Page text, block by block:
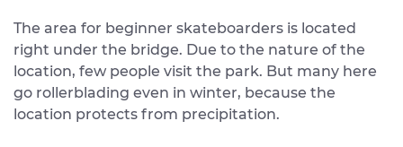
The area for beginner skateboarders is located
right under the bridge. Due to the nature of the
location, few people visit the park. But many here
go rollerblading even in winter, because the
location protects from precipitation.